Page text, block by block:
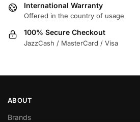
International Warranty
Offered in the country of usage
100% Secure Checkout
JazzCash / MasterCard / Visa
ABOUT
Brands